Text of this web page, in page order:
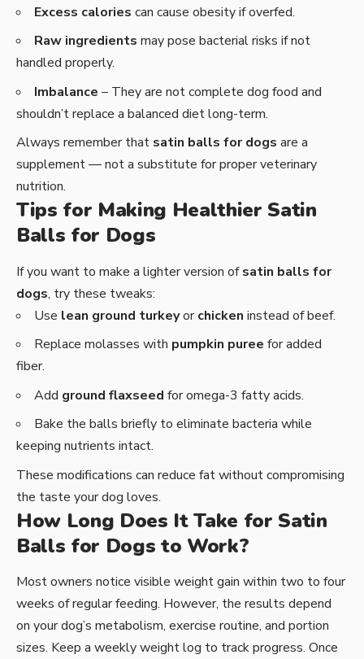
Excess calories can cause obesity if overfed.
Raw ingredients may pose bacterial risks if not
handled properly.
Imbalance – They are not complete dog food and
shouldn’t replace a balanced diet long-term.
Always remember that satin balls for dogs are a
supplement — not a substitute for proper veterinary
nutrition.
Tips for Making Healthier Satin
Balls for Dogs
If you want to make a lighter version ofsatin balls for
dogs, try these tweaks:
Use lean ground turkeyorchicken instead of beef.
Replace molasses with pumpkin puree for added
fiber.
Add ground flaxseed for omega-3 fatty acids.
Bake the balls briefly to eliminate bacteria while
keeping nutrients intact.
These modifications can reduce fat without compromising
the taste your dog loves.
How Long Does It Take for Satin
Balls for Dogs to Work?
Most owners notice visible weight gain within two to four
weeks of regular feeding. However, the results depend
on your dog’s metabolism, exercise routine, and portion
sizes. Keep a weekly weight log to track progress. Once